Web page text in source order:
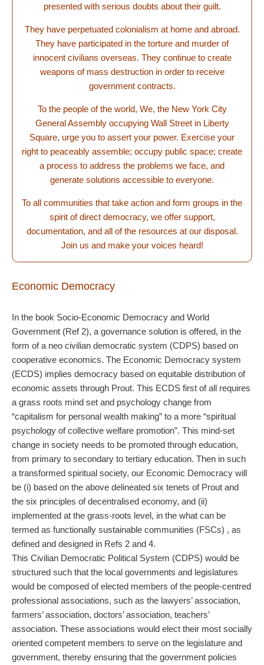
presented with serious doubts about their guilt.
They have perpetuated colonialism at home and abroad.
They have participated in the torture and murder of
innocent civilians overseas. They continue to create
weapons of mass destruction in order to receive
government contracts.
To the people of the world, We, the New York City
General Assembly occupying Wall Street in Liberty
Square, urge you to assert your power. Exercise your
right to peaceably assemble; occupy public space; create
a process to address the problems we face, and
generate solutions accessible to everyone.
To all communities that take action and form groups in the
spirit of direct democracy, we offer support,
documentation, and all of the resources at our disposal.
Join us and make your voices heard!
Economic Democracy
In the book Socio-Economic Democracy and World
Government (Ref 2), a governance solution is offered, in the
form of a neo civilian democratic system (CDPS) based on
cooperative economics. The Economic Democracy system
(ECDS) implies democracy based on equitable distribution of
economic assets through Prout. This ECDS first of all requires
a grass roots mind set and psychology change from
“capitalism for personal wealth making” to a more “spiritual
psychology of collective welfare promotion”. This mind-set
change in society needs to be promoted through education,
from primary to secondary to tertiary education. Then in such
a transformed spiritual society, our Economic Democracy will
be (i) based on the above delineated six tenets of Prout and
the six principles of decentralised economy, and (ii)
implemented at the grass-roots level, in the what can be
termed as functionally sustainable communities (FSCs) , as
defined and designed in Refs 2 and 4.
This Civilian Democratic Political System (CDPS) would be
structured such that the local governments and legislatures
would be composed of elected members of the people-centred
professional associations, such as the lawyers’ association,
farmers’ association, doctors’ association, teachers’
association. These associations would elect their most socially
oriented competent members to serve on the legislature and
government, thereby ensuring that the government policies